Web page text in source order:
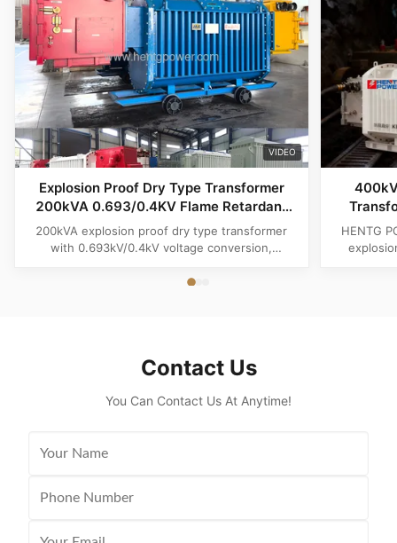
VIDEO
Explosion Proof Dry Type Transformer
200kVA 0.693/0.4KV Flame Retardant
Maintenance Free for Chemical
Hazardous Areas
200kVA explosion proof dry type transformer
with 0.693kV/0.4kV voltage conversion,
oil & gas plants and industrial power distribution.
HENTG
Contact Us
You Can Contact Us At Anytime!